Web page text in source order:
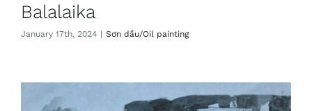
Balalaika
January 17th, 2024 | Sơn dầu/Oil painting